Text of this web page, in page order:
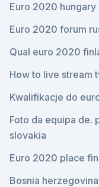
Euro 2020 hungary
Euro 2020 forum
Qual euro 2020
How to live stream
Kwalifikacje do
Foto da equipa de.
slovakia
Euro 2020 place
Bosnia